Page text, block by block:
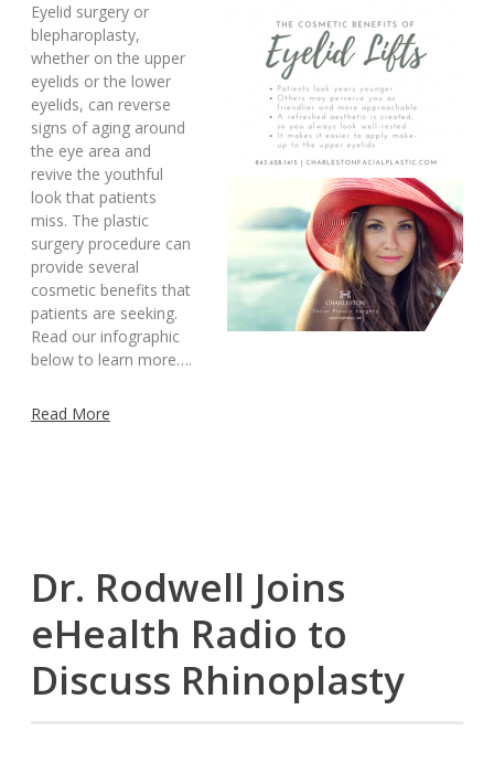
Eyelid surgery or
blepharoplasty,
whether on the upper
eyelids or the lower
eyelids, can reverse
signs of aging around
the eye area and
revive the youthful
look that patients
miss. The plastic
surgery procedure can
provide several
cosmetic benefits that
patients are seeking.
Read our infographic
below to learn more….
Read More
Dr. Rodwell Joins
eHealth Radio to
Discuss Rhinoplasty